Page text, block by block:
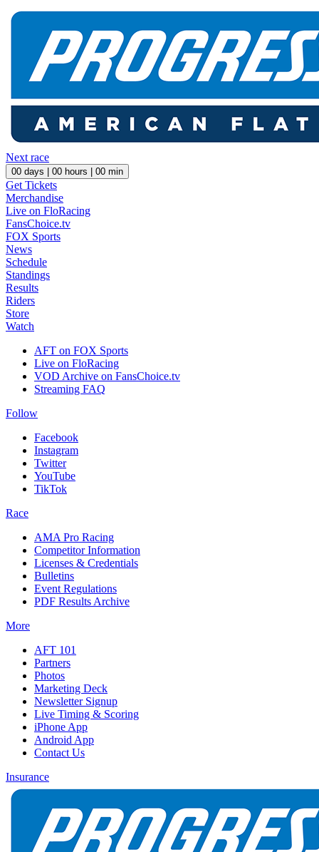
Next race
00 days | 00 hours | 00 min
Get Tickets
Merchandise
Live on FloRacing
FansChoice.tv
FOX Sports
News
Schedule
Standings
Results
Riders
Store
Watch
AFT on FOX Sports
Live on FloRacing
VOD Archive on FansChoice.tv
Streaming FAQ
Follow
Facebook
Instagram
Twitter
YouTube
TikTok
Race
AMA Pro Racing
Competitor Information
Licenses & Credentials
Bulletins
Event Regulations
PDF Results Archive
More
AFT 101
Partners
Photos
Marketing Deck
Newsletter Signup
Live Timing & Scoring
iPhone App
Android App
Contact Us
Insurance